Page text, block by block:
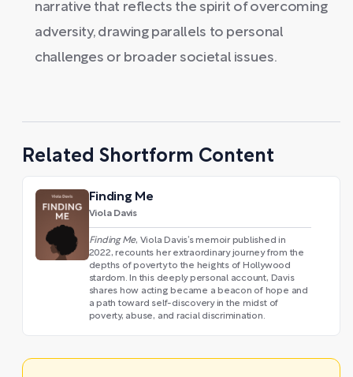
narrative that reflects the spirit of overcoming
adversity, drawing parallels to personal
challenges or broader societal issues.
Related Shortform Content
Finding Me
Viola Davis
Finding Me, Viola Davis’s memoir published in
2022, recounts her extraordinary journey from the
depths of poverty to the heights of Hollywood
stardom. In this deeply personal account, Davis
shares how acting became a beacon of hope and
a path toward self-discovery in the midst of
poverty, abuse, and racial discrimination.